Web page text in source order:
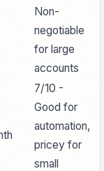
Non-
negotiable
for large
accounts
7/10 -
Good for
automation,
pricey for
small